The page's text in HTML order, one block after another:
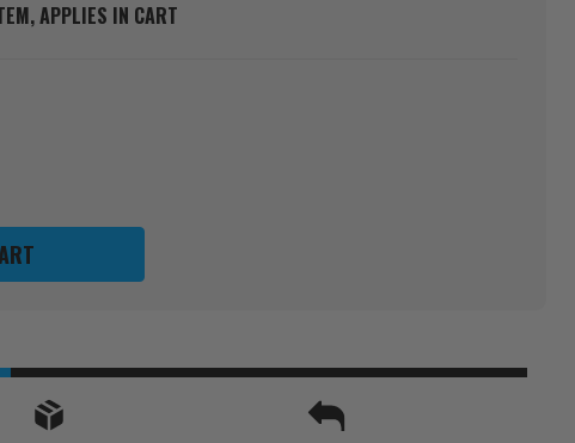
APPLIES IN CART